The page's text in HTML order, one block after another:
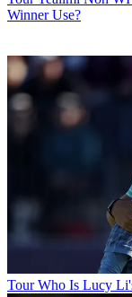
Winner Use?
Tour Who Is Lucy